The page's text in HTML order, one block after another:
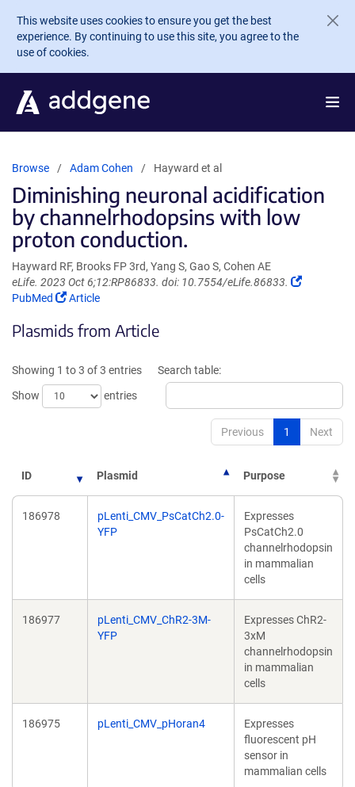
Skip to main content
This website uses cookies to ensure you get the best
experience. By continuing to use this site, you agree to the
use of cookies.
Browse Adam Cohen Hayward et al
Diminishing neuronal acidification
by channelrhodopsins with low
proton conduction.
Hayward RF, Brooks FP 3rd, Yang S, Gao S, Cohen AE
eLife. 2023 Oct 6;12:RP86833. doi: 10.7554/eLife.86833.
(Link
PubMed
(Link
in
window)
Article
Plasmids from Article
Showing 1 to 3 of 3 entries
Show
entries
Search table:
Previous 1 Next
ID Plasmid Purpose
186978
pLenti_CMV_PsCatCh2.0-
YFP
Expresses
PsCatCh2.0
channelrhodopsin
in mammalian
cells
186977
pLenti_CMV_ChR2-3M-
YFP
Expresses ChR2-
3xM
channelrhodopsin
in mammalian
cells
186975 pLenti_CMV_pHoran4
Expresses
fluorescent pH
sensor in
mammalian cells